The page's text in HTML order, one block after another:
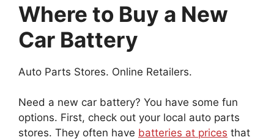
Where to Buy a New
Car Battery
Auto Parts Stores. Online Retailers.
Need a new car battery? You have some fun
options. First, check out your local auto parts
stores. They often have batteries at prices that